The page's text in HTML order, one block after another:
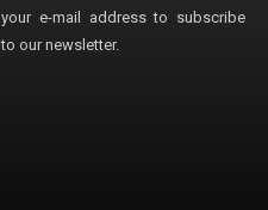
your e-mail address to subscribe
to our newsletter.